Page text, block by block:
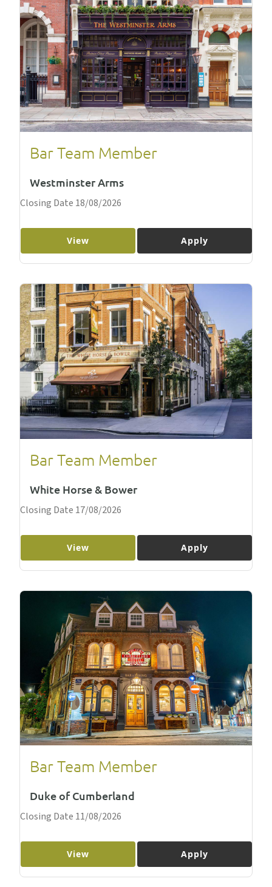
Bar Team Member
Westminster Arms
Closing Date 18/08/2026
View Apply
Bar Team Member
White Horse & Bower
Closing Date 17/08/2026
View Apply
Bar Team Member
Duke of Cumberland
Closing Date 11/08/2026
View Apply